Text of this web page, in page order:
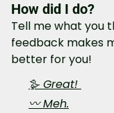
How did I do?
Tell me what you
feedback makes
better for you!
🪿 Great!
〰️ Meh.